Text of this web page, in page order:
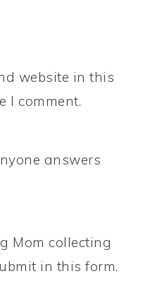
website in this
I comment.
answers
Mom collecting
in this form.